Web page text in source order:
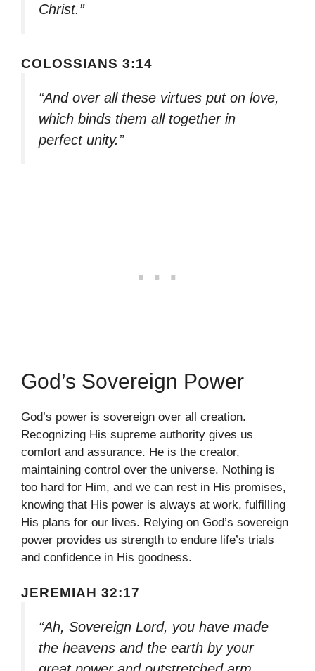
Christ.”
COLOSSIANS 3:14
“And over all these virtues put on love,
which binds them all together in
perfect unity.”
God’s Sovereign Power
God’s power is sovereign over all creation.
Recognizing His supreme authority gives us
comfort and assurance. He is the creator,
maintaining control over the universe. Nothing is
too hard for Him, and we can rest in His promises,
knowing that His power is always at work, fulfilling
His plans for our lives. Relying on God’s sovereign
power provides us strength to endure life’s trials
and confidence in His goodness.
JEREMIAH 32:17
“Ah, Sovereign Lord, you have made
the heavens and the earth by your